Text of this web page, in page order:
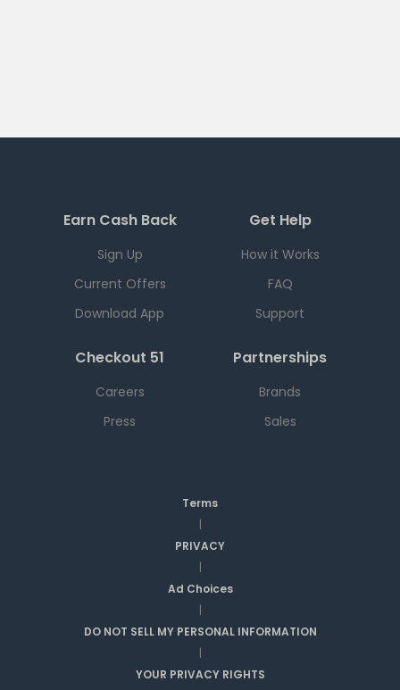
Earn Cash Back
Sign Up
Current Offers
Download App
Get Help
How it Works
FAQ
Support
Checkout 51
Careers
Press
Partnerships
Brands
Sales
Terms
|
PRIVACY
|
Ad Choices
|
DO NOT SELL MY PERSONAL INFORMATION
|
YOUR PRIVACY RIGHTS